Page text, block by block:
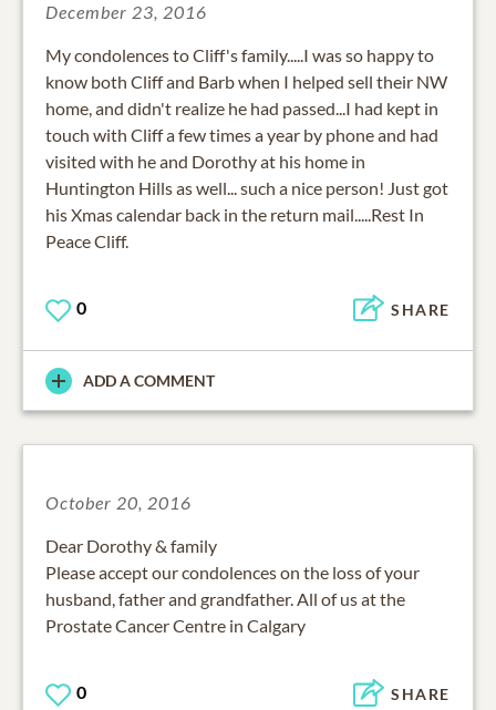
December 23, 2016
My condolences to Cliff's family.....I was so happy to
know both Cliff and Barb when I helped sell their NW
home, and didn't realize he had passed...I had kept in
touch with Cliff a few times a year by phone and had
visited with he and Dorothy at his home in
Huntington Hills as well... such a nice person! Just got
his Xmas calendar back in the return mail.....Rest In
Peace Cliff.
0 SHARE
ADD A COMMENT
October 20, 2016
Dear Dorothy & family
Please accept our condolences on the loss of your
husband, father and grandfather. All of us at the
Prostate Cancer Centre in Calgary
0 SHARE